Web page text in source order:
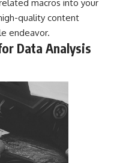
macros into your
quality content
endeavor.
Data Analysis